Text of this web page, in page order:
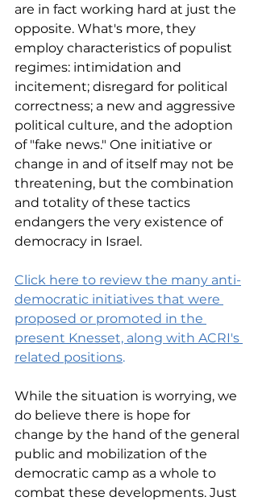
are in fact working hard at just the
opposite. What's more, they
employ characteristics of populist
regimes: intimidation and
incitement; disregard for political
correctness; a new and aggressive
political culture, and the adoption
of "fake news." One initiative or
change in and of itself may not be
threatening, but the combination
and totality of these tactics
endangers the very existence of
democracy in Israel.
Click here to review the many anti-
democratic initiatives that were
proposed or promoted in the
present Knesset, along with ACRI's
related positions.
While the situation is worrying, we
do believe there is hope for
change by the hand of the general
public and mobilization of the
democratic camp as a whole to
combat these developments. Just